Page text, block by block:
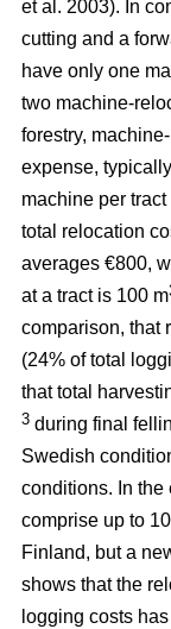
et al. 2003). In
cutting and a
have only one
two machine-
forestry,
expense,
machine per
total relocation
averages €800,
at a tract is 100 m
comparison, that
(24% of total
that total
3 during final
Swedish
conditions. In the
comprise up to
Finland, but a
shows that the
logging costs